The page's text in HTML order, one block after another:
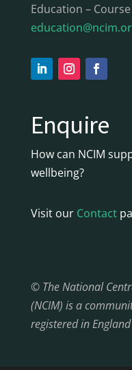
Education –
Enquire
How can NCIM
wellbeing?
Visit our Contact
© The National
(NCIM) is a
registered in